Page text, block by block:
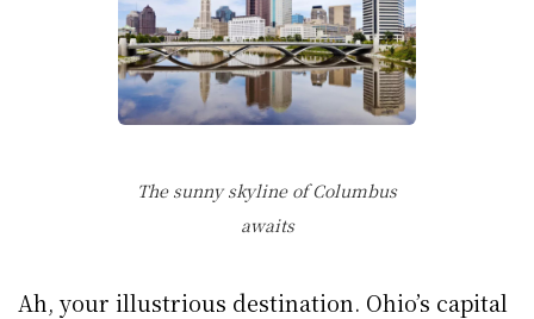
The sunny skyline of Columbus
awaits
Ah, your illustrious destination. Ohio’s capital